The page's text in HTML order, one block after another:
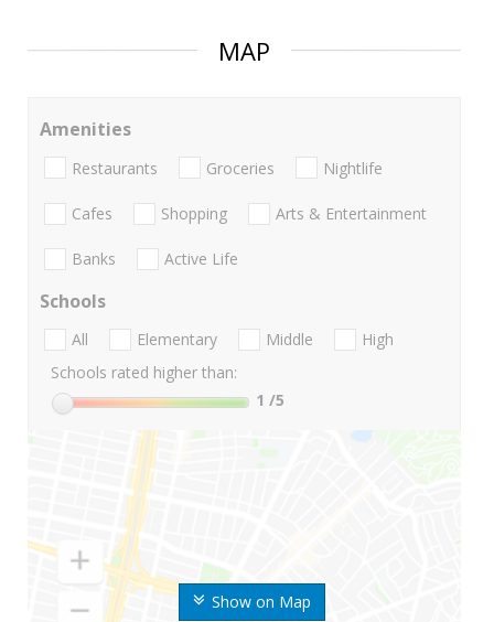
MAP
Show on Map
Amenities
Restaurants Groceries Nightlife
Cafes Shopping Arts & Entertainment
Banks Active Life
Schools
All Elementary Middle
High
Schools rated higher than:
1 /5